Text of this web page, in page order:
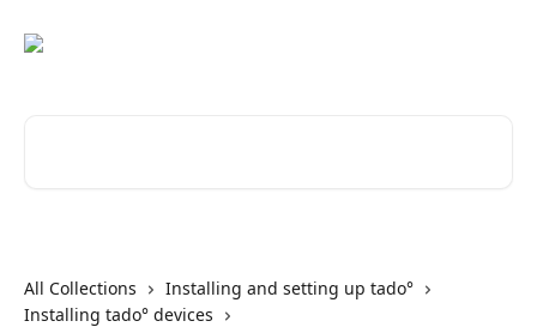
All Collections
Installing and setting up tado°
Installing tado° devices